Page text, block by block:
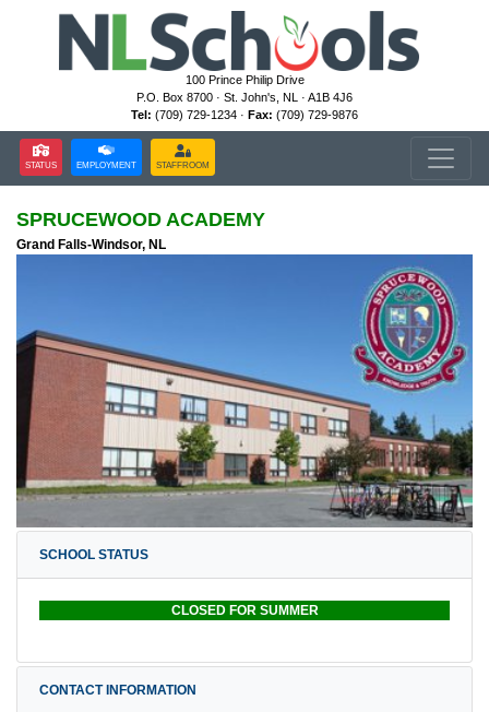
100 Prince Philip Drive
P.O. Box 8700 · St. John's, NL · A1B 4J6
Tel: (709) 729-1234 · Fax: (709) 729-9876
STATUS EMPLOYMENT STAFFROOM
SPRUCEWOOD ACADEMY
Grand Falls-Windsor, NL
SCHOOL STATUS
CLOSED FOR SUMMER
CONTACT INFORMATION